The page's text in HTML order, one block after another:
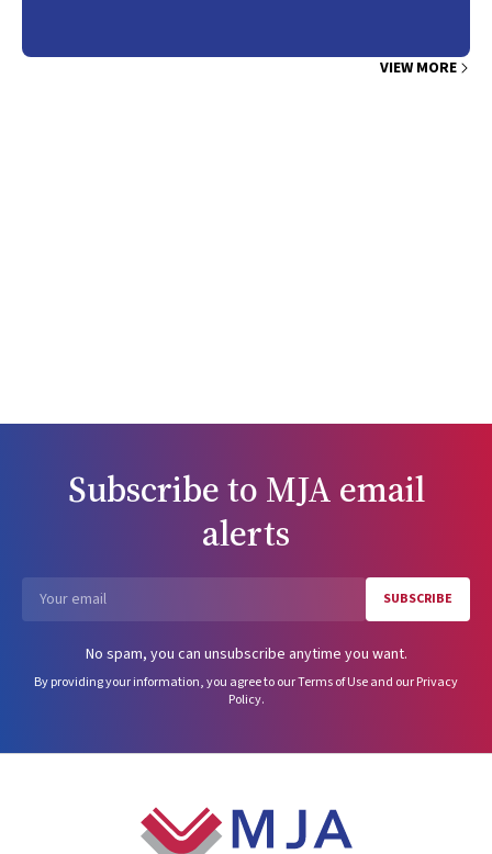
VIEW MORE
Subscribe to MJA email
alerts
SUBSCRIBE
No spam, you can unsubscribe anytime you want.
By providing your information, you agree to ourTerms of Useand ourPrivacy
Policy.